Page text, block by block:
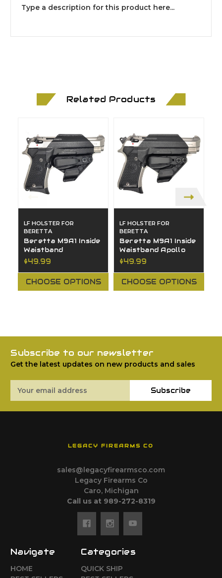
Type a description for this product here...
Related Products
LF HOLSTER FOR
BERETTA
Beretta M9A1 Inside
Waistband
$49.99
CHOOSE OPTIONS
LF HOLSTER FOR
BERETTA
Beretta M9A1 Inside
Waistband Apollo
$49.99
CHOOSE OPTIONS
Subscribe to our newsletter
Get the latest updates on new products and sales
Address
Subscribe
LEGACY FIREARMS CO
sales@legacyfirearmsco.com
Legacy Firearms Co
Caro, Michigan
Call us at 989-272-8319
Navigate
HOME
Categories
QUICK SHIP